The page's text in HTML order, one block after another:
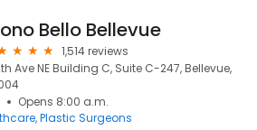
Bello Bellevue
1,514 reviews
Ave NE Building C, Suite C-247, Bellevue,
Opens 8:00 a.m.
Plastic Surgeons